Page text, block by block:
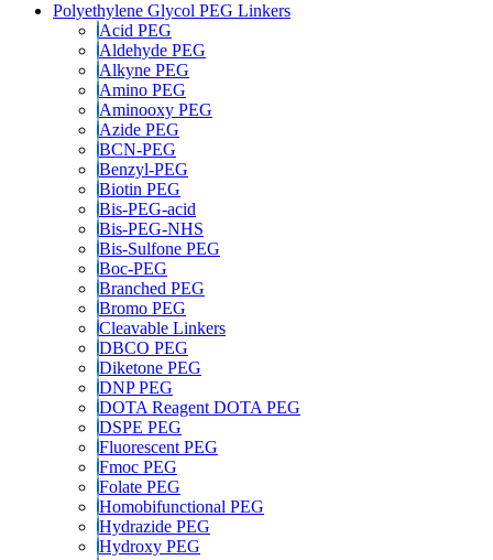
Polyethylene Glycol PEG Linkers
Acid PEG
Aldehyde PEG
Alkyne PEG
Amino PEG
Aminooxy PEG
Azide PEG
BCN-PEG
Benzyl-PEG
Biotin PEG
Bis-PEG-acid
Bis-PEG-NHS
Bis-Sulfone PEG
Boc-PEG
Branched PEG
Bromo PEG
Cleavable Linkers
DBCO PEG
Diketone PEG
DNP PEG
DOTA Reagent DOTA PEG
DSPE PEG
Fluorescent PEG
Fmoc PEG
Folate PEG
Homobifunctional PEG
Hydrazide PEG
Hydroxy PEG